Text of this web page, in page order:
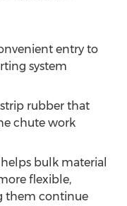
entry to
system
rubber that
chute work
bulk material
flexible,
them continue